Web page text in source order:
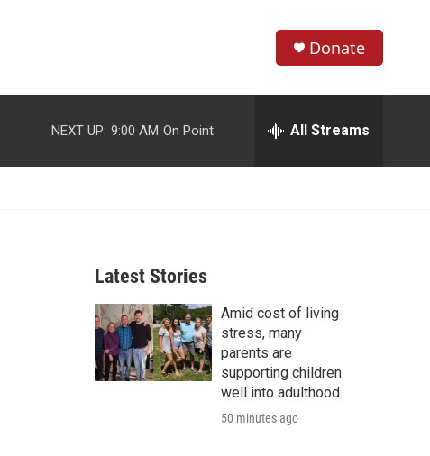
h
w
r
c
h
e
h
Donate
NEXT UP: 9:00 AM On Point All Streams
Latest Stories
Amid cost of living
stress, many
parents are
supporting children
well into adulthood
50 minutes ago